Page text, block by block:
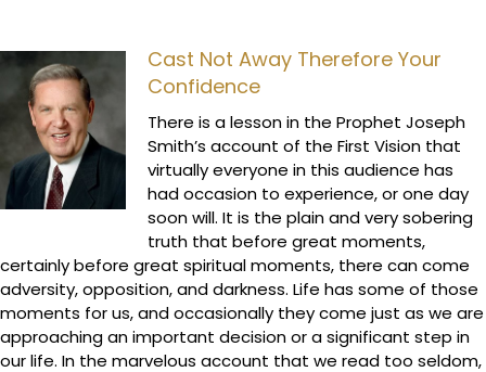
Cast Not Away Therefore Your
Confidence
There is a lesson in the Prophet Joseph
Smith’s account of the First Vision that
virtually everyone in this audience has
had occasion to experience, or one day
soon will. It is the plain and very sobering
truth that before great moments,
certainly before great spiritual moments, there can come
adversity, opposition, and darkness. Life has some of those
moments for us, and occasionally they come just as we are
approaching an important decision or a significant step in
our life. In the marvelous account that we read too seldom,